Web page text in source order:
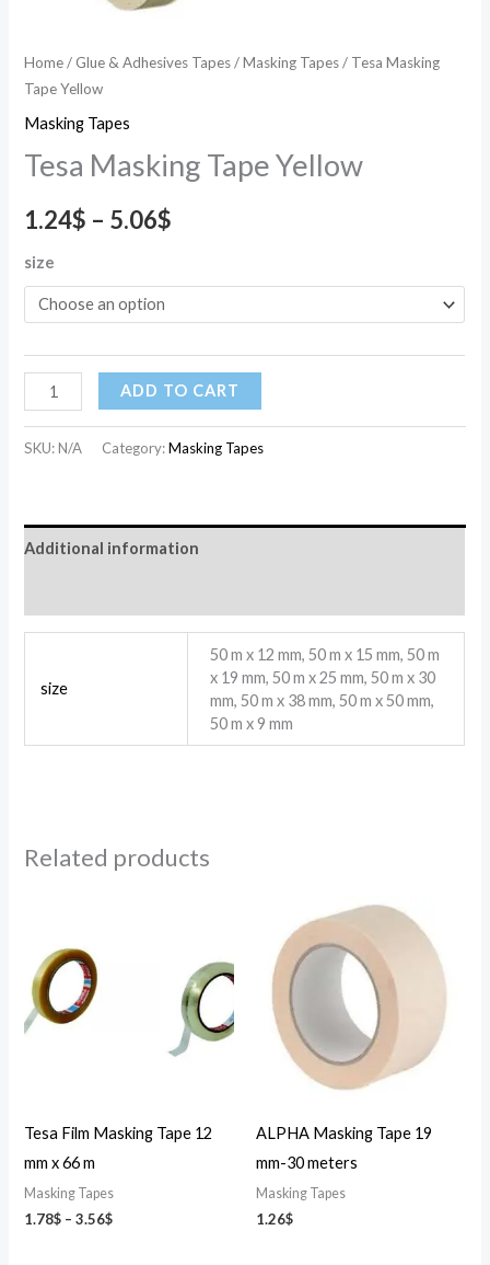
Home/ Glue & Adhesives Tapes/Masking Tapes/ Tesa Masking
Tape Yellow
Masking Tapes
Tesa Masking Tape Yellow
1.24$ – 5.06$
size
ADD TO CART
SKU:N/A Category:Masking Tapes
Additional information
size
50 m x 12 mm, 50 m x 15 mm, 50 m
x 19 mm, 50 m x 25 mm, 50 m x 30
mm, 50 m x 38 mm, 50 m x 50 mm,
50 m x 9 mm
Related products
Tesa Film Masking Tape 12
mm x 66 m
Masking Tapes
1.78$ – 3.56$
ALPHA Masking Tape 19
mm-30 meters
Masking Tapes
1.26$